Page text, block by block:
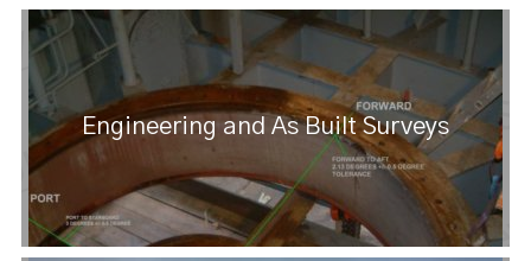
Engineering and As Built Surveys